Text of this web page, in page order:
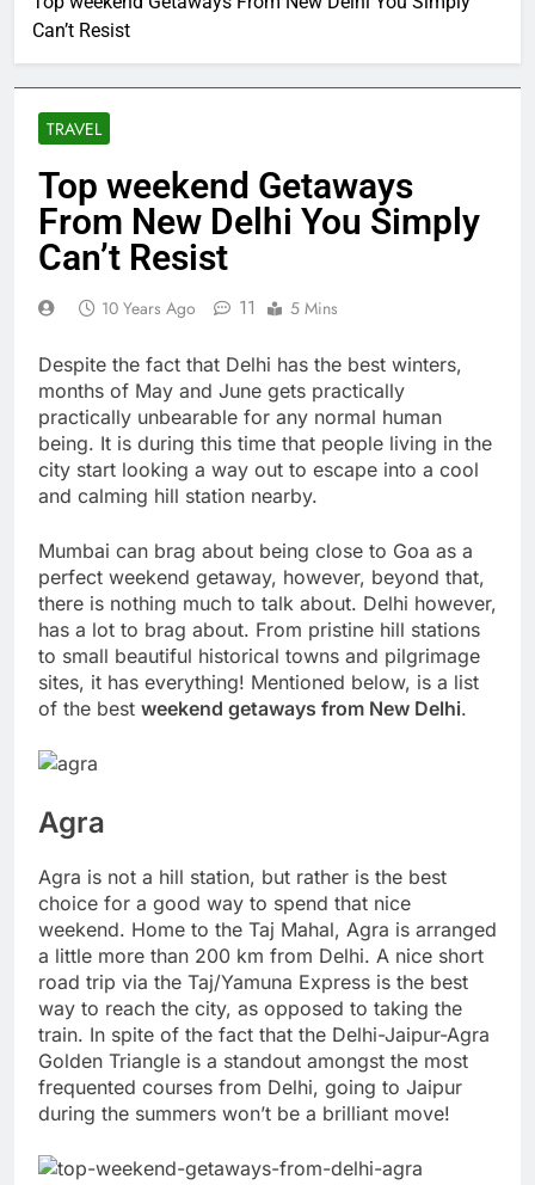
Can’t Resist
TRAVEL
Top weekend Getaways
From New Delhi You Simply
Can’t Resist
10 Years Ago 11 5 Mins
Despite the fact that Delhi has the best winters,
months of May and June gets practically
practically unbearable for any normal human
being. It is during this time that people living in the
city start looking a way out to escape into a cool
and calming hill station nearby.
Mumbai can brag about being close to Goa as a
perfect weekend getaway, however, beyond that,
there is nothing much to talk about. Delhi however,
has a lot to brag about. From pristine hill stations
to small beautiful historical towns and pilgrimage
sites, it has everything! Mentioned below, is a list
of the best weekend getaways from New Delhi.
Agra
Agra is not a hill station, but rather is the best
choice for a good way to spend that nice
weekend. Home to the Taj Mahal, Agra is arranged
a little more than 200 km from Delhi. A nice short
road trip via the Taj/Yamuna Express is the best
way to reach the city, as opposed to taking the
train. In spite of the fact that the Delhi-Jaipur-Agra
Golden Triangle is a standout amongst the most
frequented courses from Delhi, going to Jaipur
during the summers won’t be a brilliant move!